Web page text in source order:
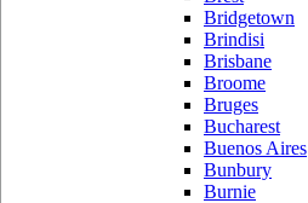
Bridgetown
Brindisi
Brisbane
Broome
Bruges
Bucharest
Buenos Aires
Bunbury
Burnie